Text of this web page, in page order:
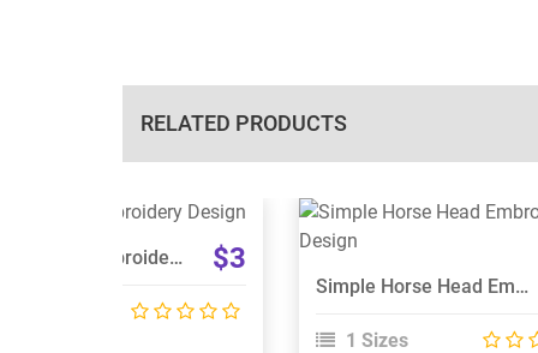
RELATED PRODUCTS
View Details
Unicorn Head Embroidery Design $3
View Details
Choose Size Simple Horse Head Embroidery Design
1 Sizes